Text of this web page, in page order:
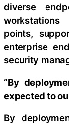
diverse
points,
enterprise
security
“By
expected to
By